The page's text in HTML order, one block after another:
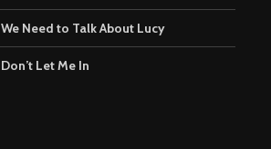
We Need to Talk About Lucy
Don’t Let Me In